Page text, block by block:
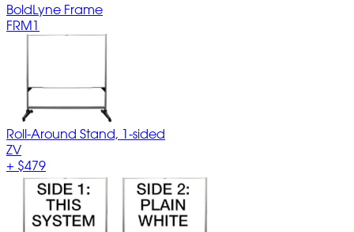
BoldLyne Frame
FRM1
Roll-Around Stand, 1-sided
ZV
+ $479